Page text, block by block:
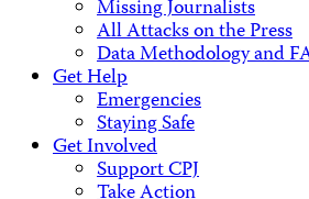
Missing Journalists
All Attacks on the Press
Data Methodology and
Get Help
Emergencies
Staying Safe
Get Involved
Support CPJ